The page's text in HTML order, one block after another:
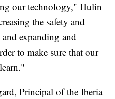
our technology," Hulin
the safety and
expanding and
to make sure that our
Principal of the Iberia